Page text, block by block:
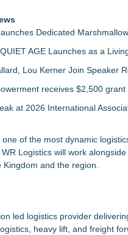
Dedicated
AGE Launches as a
Lou Kerner Join Speaker
receives $2,500
at 2026 International
of the most dynamic
Logistics will work
and the region.
led logistics provider
heavy lift, and freight